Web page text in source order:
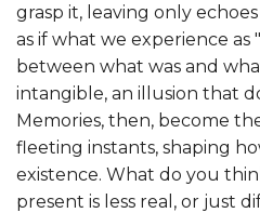
grasp it, leaving only
as if what we experience as
between what was and
intangible, an illusion that
Memories, then, become
fleeting instants, shaping
existence. What do you
present is less real, or just